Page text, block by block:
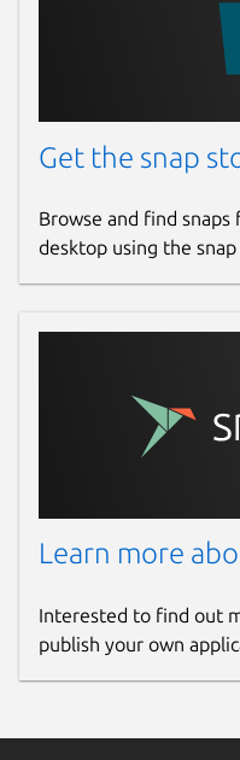
Get the snap
Browse and find
desktop using the
Learn more
Interested to find out
publish your own